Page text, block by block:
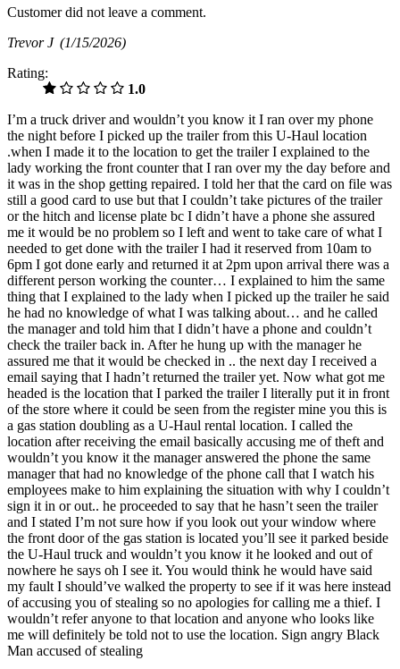
Customer did not leave a comment.
Trevor J (1/15/2026)
Rating:
1.0
I’m a truck driver and wouldn’t you know it I ran over my phone
the night before I picked up the trailer from this U-Haul location
.when I made it to the location to get the trailer I explained to the
lady working the front counter that I ran over my the day before and
it was in the shop getting repaired. I told her that the card on file was
still a good card to use but that I couldn’t take pictures of the trailer
or the hitch and license plate bc I didn’t have a phone she assured
me it would be no problem so I left and went to take care of what I
needed to get done with the trailer I had it reserved from 10am to
6pm I got done early and returned it at 2pm upon arrival there was a
different person working the counter… I explained to him the same
thing that I explained to the lady when I picked up the trailer he said
he had no knowledge of what I was talking about… and he called
the manager and told him that I didn’t have a phone and couldn’t
check the trailer back in. After he hung up with the manager he
assured me that it would be checked in .. the next day I received a
email saying that I hadn’t returned the trailer yet. Now what got me
headed is the location that I parked the trailer I literally put it in front
of the store where it could be seen from the register mine you this is
a gas station doubling as a U-Haul rental location. I called the
location after receiving the email basically accusing me of theft and
wouldn’t you know it the manager answered the phone the same
manager that had no knowledge of the phone call that I watch his
employees make to him explaining the situation with why I couldn’t
sign it in or out.. he proceeded to say that he hasn’t seen the trailer
and I stated I’m not sure how if you look out your window where
the front door of the gas station is located you’ll see it parked beside
the U-Haul truck and wouldn’t you know it he looked and out of
nowhere he says oh I see it. You would think he would have said
my fault I should’ve walked the property to see if it was here instead
of accusing you of stealing so no apologies for calling me a thief. I
wouldn’t refer anyone to that location and anyone who looks like
me will definitely be told not to use the location. Sign angry Black
Man accused of stealing